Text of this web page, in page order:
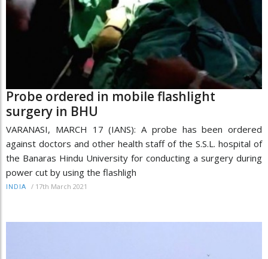
Probe ordered in mobile flashlight
surgery in BHU
VARANASI, MARCH 17 (IANS): A probe has been ordered
against doctors and other health staff of the S.S.L. hospital of
the Banaras Hindu University for conducting a surgery during
power cut by using the flashligh
INDIA / 17th March 2021